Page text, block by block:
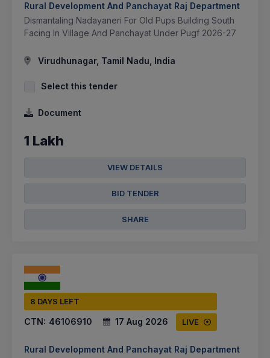
Rural Development And Panchayat Raj Department
Dismantaling Nadayaneri For Old Pups Building South
Facing In Village And Panchayat Under Pugf 2026-27
Virudhunagar, Tamil Nadu, India
Select this tender
Document
1 Lakh
VIEW DETAILS
BID TENDER
SHARE
8 DAYS LEFT
CTN: 46106910 17 Aug 2026 LIVE
Rural Development And Panchayat Raj Department